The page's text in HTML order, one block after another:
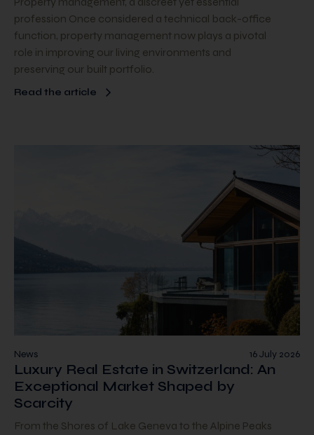
profession Once considered a technical back-office
function, property management now plays a pivotal
role in improving our living environments and
preserving our built portfolio.
Read the article
16 July 2026
News
Luxury Real Estate in Switzerland: An
Exceptional Market Shaped by
Scarcity
From the Shores of Lake Geneva to the Alpine Peaks